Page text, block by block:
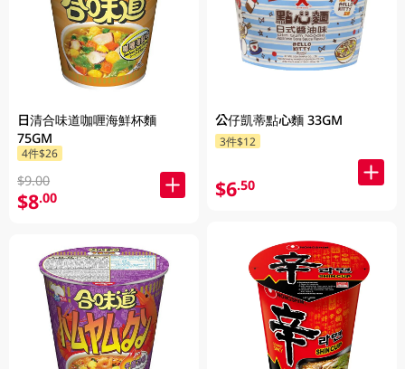
日清合味道咖喱海鮮杯麵
75GM
4件$26
$9.00
$8.00
公仔凱蒂點心麵 33GM
3件$12
$6.50